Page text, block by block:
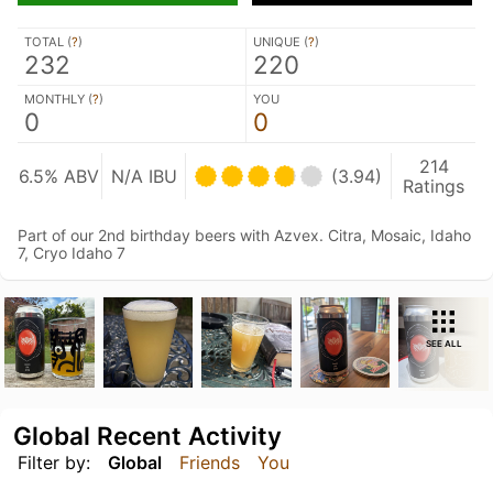
TOTAL (?)
232
UNIQUE (?)
220
MONTHLY (?)
0
YOU
0
6.5% ABV N/A IBU (3.94)
214
Ratings
Part of our 2nd birthday beers with Azvex. Citra, Mosaic, Idaho
7, Cryo Idaho 7
SEE ALL
Filter by: Global Friends You
Global Recent Activity